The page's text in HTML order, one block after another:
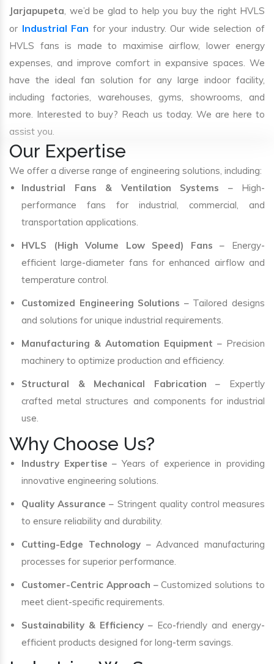
Jarjapupeta, we’d be glad to help you buy the right HVLS
or Industrial Fan for your industry. Our wide selection of
HVLS fans is made to maximise airflow, lower energy
expenses, and improve comfort in expansive spaces. We
have the ideal fan solution for any large indoor facility,
including factories, warehouses, gyms, showrooms, and
more. Interested to buy? Reach us today. We are here to
assist you.
Our Expertise
We offer a diverse range of engineering solutions, including:
Industrial Fans & Ventilation Systems – High-
performance fans for industrial, commercial, and
transportation applications.
HVLS (High Volume Low Speed) Fans – Energy-
efficient large-diameter fans for enhanced airflow and
temperature control.
Customized Engineering Solutions – Tailored designs
and solutions for unique industrial requirements.
Manufacturing & Automation Equipment – Precision
machinery to optimize production and efficiency.
Structural & Mechanical Fabrication – Expertly
crafted metal structures and components for industrial
use.
Why Choose Us?
Industry Expertise – Years of experience in providing
innovative engineering solutions.
Quality Assurance – Stringent quality control measures
to ensure reliability and durability.
Cutting-Edge Technology– Advanced manufacturing
processes for superior performance.
Customer-Centric Approach – Customized solutions to
meet client-specific requirements.
Sustainability & Efficiency – Eco-friendly and energy-
efficient products designed for long-term savings.